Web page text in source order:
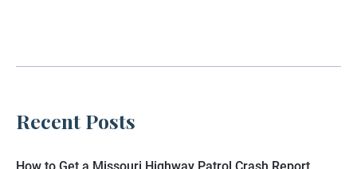
Recent Posts